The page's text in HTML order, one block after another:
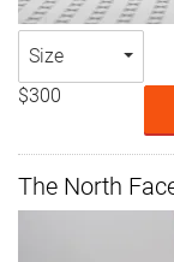
Size
$300
The North